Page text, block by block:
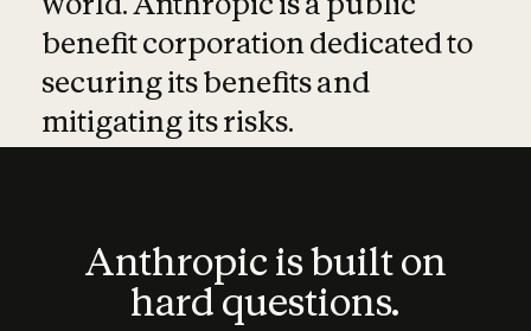
benefit corporation dedicated to
securing its benefits and
mitigating its risks.
Anthropic is built on
hard questions.